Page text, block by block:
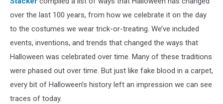
over the last 100 years, from how we celebrate it on the day
to the costumes we wear trick-or-treating. We’ve included
events, inventions, and trends that changed the ways that
Halloween was celebrated over time. Many of these traditions
were phased out over time. But just like fake blood in a carpet,
every bit of Halloween’s history left an impression we can see
traces of today.